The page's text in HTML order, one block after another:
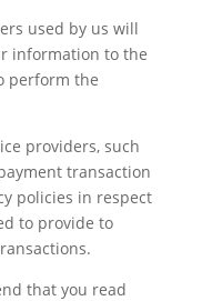
used by us will
information to the
perform the
providers, such
transaction
policies in respect
to provide to
that you read